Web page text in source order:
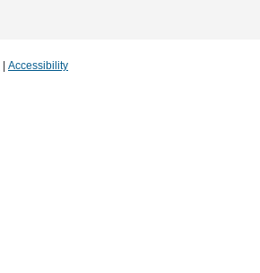
| Accessibility